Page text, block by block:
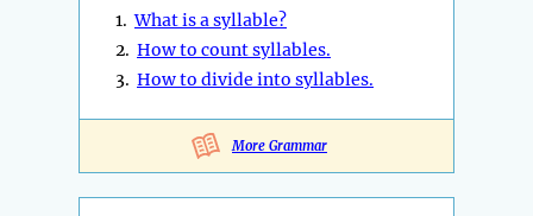
1.What is a syllable?
2. How to count syllables.
3. How to divide into syllables.
More Grammar